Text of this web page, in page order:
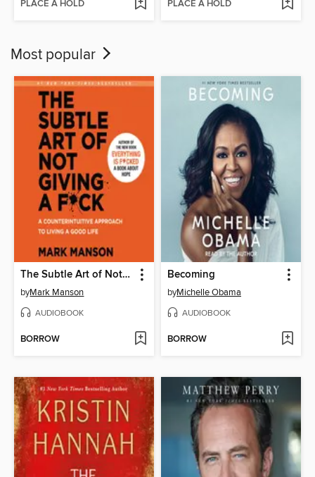
PLACE A HOLD PLACE A HOLD
Most popular
The Subtle Art of Not Giving a F*ck
byMark Manson
AUDIOBOOK
BORROW
Becoming
byMichelle Obama
AUDIOBOOK
BORROW